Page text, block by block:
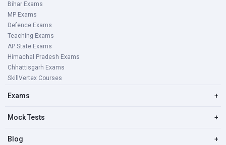
Bihar Exams
MP Exams
Defence Exams
Teaching Exams
AP State Exams
Himachal Pradesh Exams
Chhattisgarh Exams
SkillVertex Courses
Exams +
Mock Tests +
Blog +